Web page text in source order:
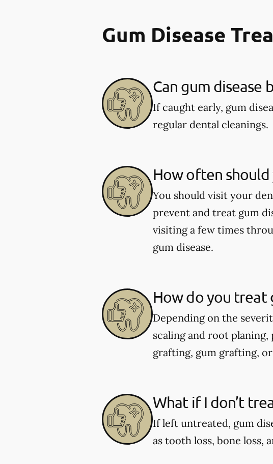
Gum Disease
Can gum disease
If caught early, gum
regular dental cleanings.
How often should
You should visit your
prevent and treat gum
visiting a few times
gum disease.
How do you treat
Depending on the
scaling and root
grafting, gum grafting,
What if I don’t
If left untreated, gum
as tooth loss, bone loss,